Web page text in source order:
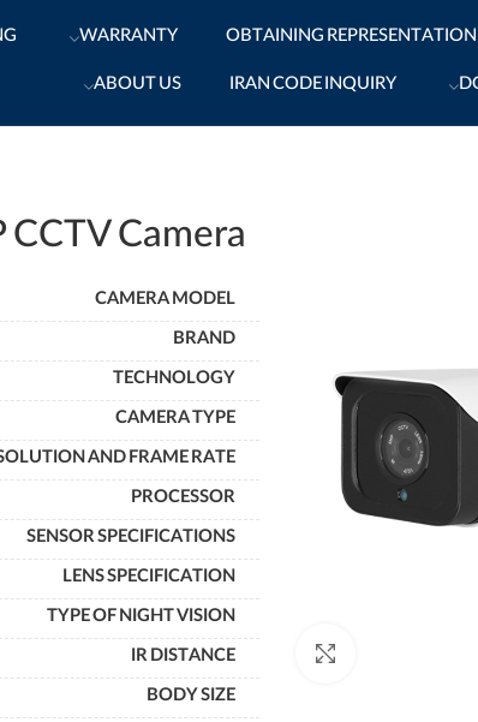
OBTAINING REPRESENTATION
WARRANTY
IRAN CODE INQUIRY
ABOUT US
Click to enlarge
Camera
CAMERA MODEL
BRAND
TECHNOLOGY
CAMERA TYPE
AND FRAME RATE
PROCESSOR
SENSOR SPECIFICATIONS
LENS SPECIFICATION
TYPE OF NIGHT VISION
IR DISTANCE
BODY SIZE